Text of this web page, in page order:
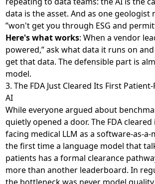
data is the asset. And as one geologist
”won't get you through ESG and
Here's what works: When a vendor
powered,” ask what data it runs on
get that data. The defensible part is
model.
3. The FDA Just Cleared Its First
AI
While everyone argued about
quietly opened a door. The FDA
facing medical LLM as a software-as-a-
the first time a language model that
patients has a formal clearance
more than another leaderboard. In